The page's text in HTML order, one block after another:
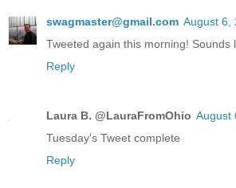
swagmaster@gmail.com August 6,
Tweeted again this morning! Sounds
Reply
Laura B. @LauraFromOhio August
Tuesday's Tweet complete
Reply